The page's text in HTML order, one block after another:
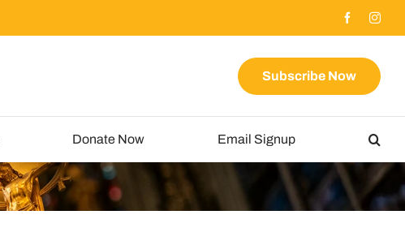
Subscribe Now
Donate Now Email Signup